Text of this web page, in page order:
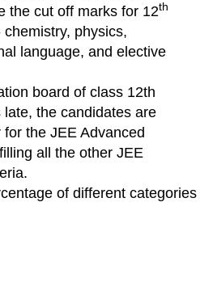
the cut off marks for 12th
physics,
language, and elective
board of class 12th
the candidates are
the JEE Advanced
all the other JEE
of different categories